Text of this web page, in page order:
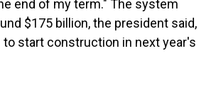
end of my term." The system
$175 billion, the president said,
to start construction in next year's